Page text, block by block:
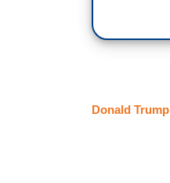
Donald Trump